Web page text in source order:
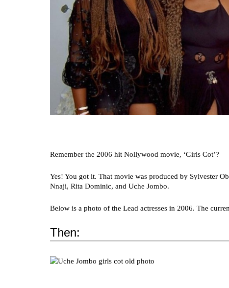
Remember the 2006 hit Nollywood movie, ‘Girls Cot’?
Yes! You got it. That movie was produced by Sylvester
Nnaji, Rita Dominic, and Uche Jombo.
Below is a photo of the Lead actresses in 2006. The
Then: